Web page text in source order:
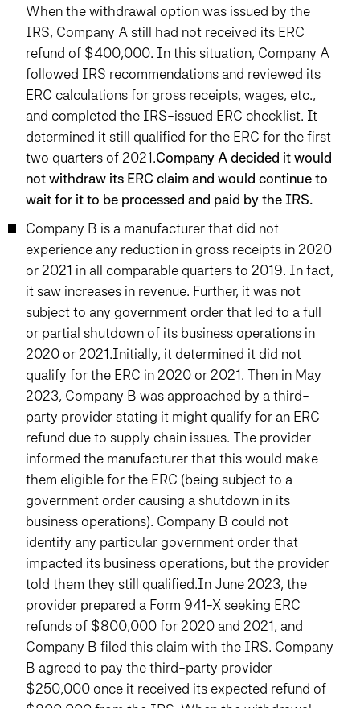
When the withdrawal option was issued by the
IRS, Company A still had not received its ERC
refund of $400,000. In this situation, Company A
followed IRS recommendations and reviewed its
ERC calculations for gross receipts, wages, etc.,
and completed the IRS-issued ERC checklist. It
determined it still qualified for the ERC for the first
two quarters of 2021.Company A decided it would
not withdraw its ERC claim and would continue to
wait for it to be processed and paid by the IRS.
Company B is a manufacturer that did not
experience any reduction in gross receipts in 2020
or 2021 in all comparable quarters to 2019. In fact,
it saw increases in revenue. Further, it was not
subject to any government order that led to a full
or partial shutdown of its business operations in
2020 or 2021.Initially, it determined it did not
qualify for the ERC in 2020 or 2021. Then in May
2023, Company B was approached by a third-
party provider stating it might qualify for an ERC
refund due to supply chain issues. The provider
informed the manufacturer that this would make
them eligible for the ERC (being subject to a
government order causing a shutdown in its
business operations). Company B could not
identify any particular government order that
impacted its business operations, but the provider
told them they still qualified.In June 2023, the
provider prepared a Form 941-X seeking ERC
refunds of $800,000 for 2020 and 2021, and
Company B filed this claim with the IRS. Company
B agreed to pay the third-party provider
$250,000 once it received its expected refund of